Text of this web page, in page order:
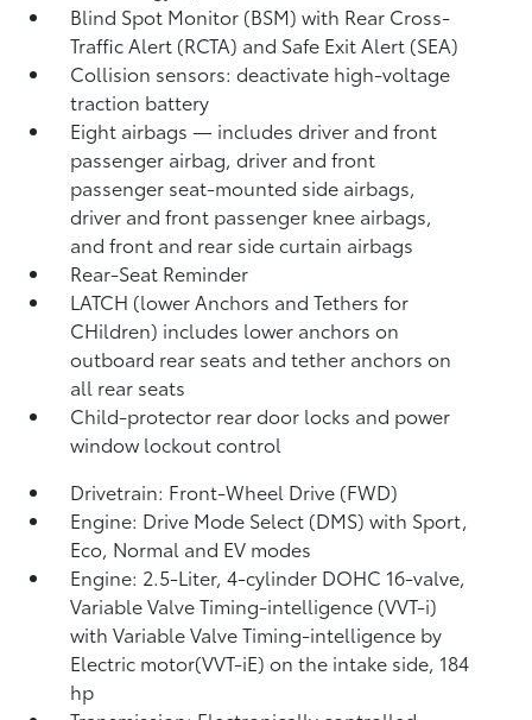
Blind Spot Monitor (BSM)with Rear Cross-
Traffic Alert (RCTA) and Safe Exit Alert (SEA)
Collision sensors: deactivate high-voltage
traction battery
Eight airbags— includes driver and front
passenger airbag, driver and front
passenger seat-mounted side airbags,
driver and front passenger knee airbags,
and front and rear side curtain airbags
Rear-Seat Reminder
LATCH (lower Anchors and Tethers for
CHildren) includes lower anchors on
outboard rear seats and tether anchors on
all rear seats
Child-protector rear door locks and power
window lockout control
Drivetrain: Front-Wheel Drive (FWD)
Engine: Drive Mode Select (DMS) with Sport,
Eco, Normal and EV modes
Engine: 2.5-Liter, 4-cylinder DOHC 16-valve,
Variable Valve Timing-intelligence (VVT-i)
with Variable Valve Timing-intelligence by
Electric motor(VVT-iE) on the intake side, 184
hp